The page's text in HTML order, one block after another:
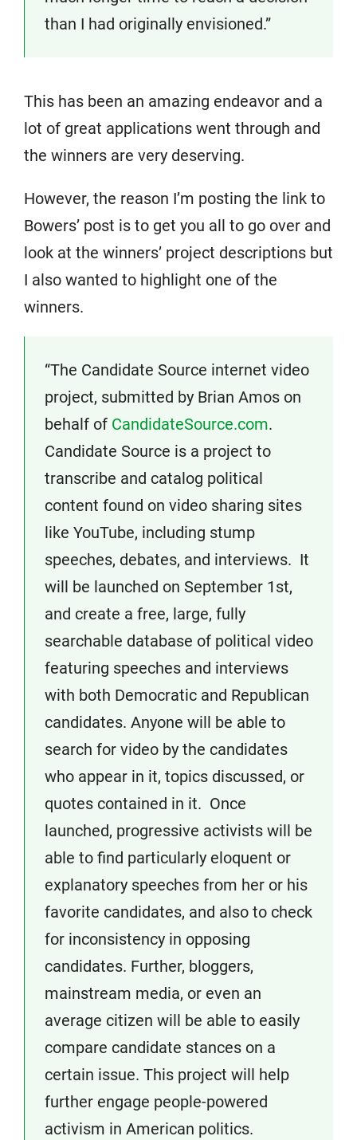
than I had originally envisioned.”
This has been an amazing endeavor and a
lot of great applications went through and
the winners are very deserving.
However, the reason I’m posting the link to
Bowers’ post is to get you all to go over and
look at the winners’ project descriptions but
I also wanted to highlight one of the
winners.
“The Candidate Source internet video
project, submitted by Brian Amos on
behalf of CandidateSource.com.
Candidate Source is a project to
transcribe and catalog political
content found on video sharing sites
like YouTube, including stump
speeches, debates, and interviews. It
will be launched on September 1st,
and create a free, large, fully
searchable database of political video
featuring speeches and interviews
with both Democratic and Republican
candidates. Anyone will be able to
search for video by the candidates
who appear in it, topics discussed, or
quotes contained in it. Once
launched, progressive activists will be
able to find particularly eloquent or
explanatory speeches from her or his
favorite candidates, and also to check
for inconsistency in opposing
candidates. Further, bloggers,
mainstream media, or even an
average citizen will be able to easily
compare candidate stances on a
certain issue. This project will help
further engage people-powered
activism in American politics.